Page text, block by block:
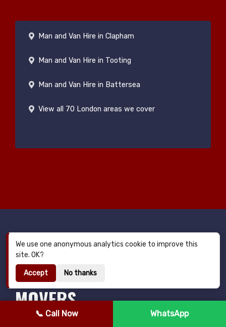
Man and Van Hire in Clapham
Man and Van Hire in Tooting
Man and Van Hire in Battersea
View all 70 London areas we cover
MAN AND VAN BALHAM —
YOUR TRUSTED LOCAL
MOVERS
📞 Call Now WhatsApp
We use one anonymous analytics cookie to improve this
site. OK?
Accept No thanks